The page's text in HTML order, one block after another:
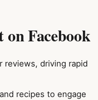
Facebook
reviews, driving rapid
recipes to engage